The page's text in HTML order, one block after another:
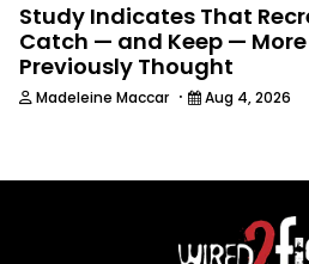
Study Indicates That
Catch — and Keep — More
Previously Thought
Madeleine Maccar · Aug 4, 2026